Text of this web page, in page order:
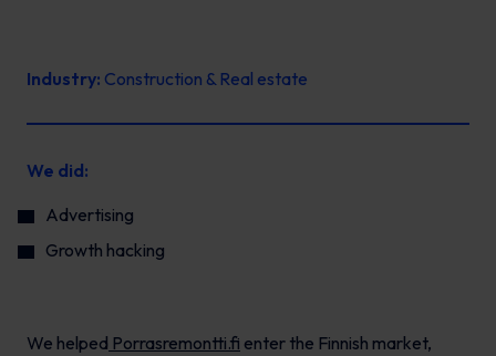
Industry: Construction & Real estate
We did:
Advertising
Growth hacking
We helped Porrasremontti.fi enter the Finnish market,